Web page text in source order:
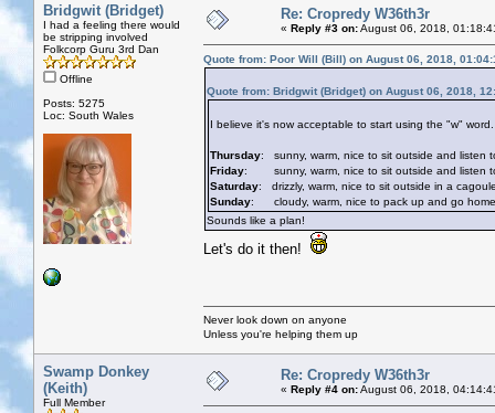
Bridgwit (Bridget)
I had a feeling there would
be stripping involved
Folkcorp Guru 3rd Dan
Offline
Posts: 5275
Loc: South Wales
Re: Cropredy W36th3r
« Reply #3 on:August 06, 2018,
Quote from: Poor Will (Bill) on August 06, 2018,
Quote from: Bridgwit (Bridget) on August 06, 2018,
I believe it's now acceptable to start using the "w"
Thursday: sunny, warm, nice to sit outside and listen
Friday: sunny, warm, nice to sit outside and listen to
Saturday: drizzly, warm, nice to sit outside in a
Sunday: cloudy, warm, nice to pack up and go home
Sounds like a plan!
Let's do it then!
Never look down on anyone
Unless you're helping them up
Swamp Donkey
(Keith)
Full Member
Re: Cropredy W36th3r
« Reply #4 on:August 06, 2018,